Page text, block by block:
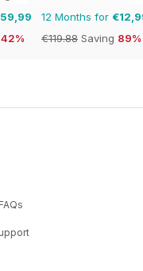
42%
12 Months for
€119.88 Saving 89%